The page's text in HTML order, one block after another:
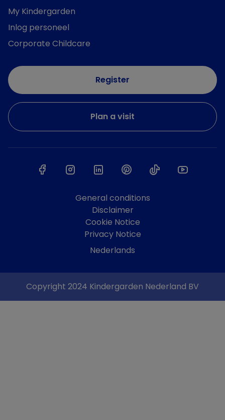
My Kindergarden
Inlog personeel
Corporate Childcare
Register
Plan a visit
General conditions
Disclaimer
Cookie Notice
Privacy Notice
Nederlands
Copyright 2024 Kindergarden Nederland BV